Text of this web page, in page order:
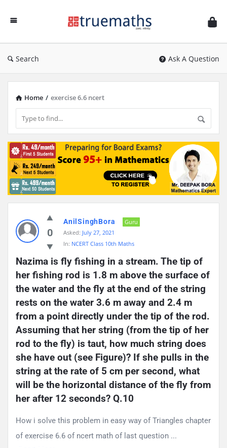
TrueMaths!
Search Ask A Question
Home / exercise 6.6 ncert
Latest
Questions
0
AnilSinghBora
Guru
Asked: July 27, 2021
In: NCERT Class 10th Maths
Nazima is fly fishing in a stream. The tip of
her fishing rod is 1.8 m above the surface of
the water and the fly at the end of the string
rests on the water 3.6 m away and 2.4 m
from a point directly under the tip of the rod.
Assuming that her string (from the tip of her
rod to the fly) is taut, how much string does
she have out (see Figure)? If she pulls in the
string at the rate of 5 cm per second, what
will be the horizontal distance of the fly from
her after 12 seconds? Q.10
How i solve this problem in easy way of Triangles chapter
of exercise 6.6 of ncert math of last question ...